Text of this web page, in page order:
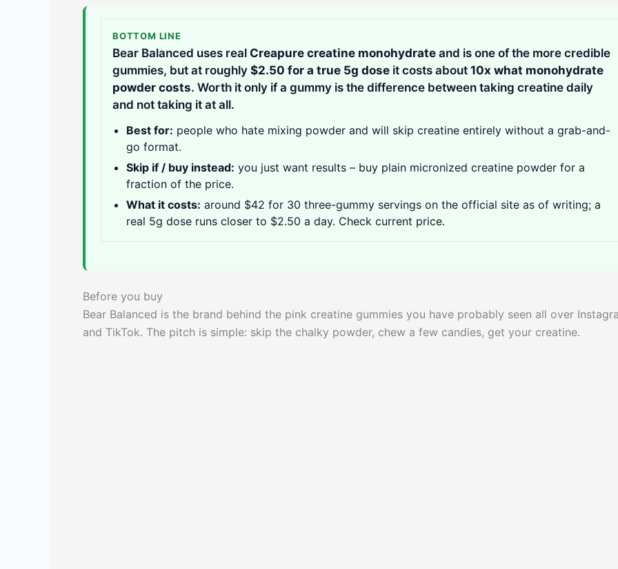
BOTTOM LINE
Bear Balanced uses real Creapure creatine monohydrate and is one of the more credible
gummies, but at roughly $2.50 for a true 5g dose it costs about 10x what monohydrate
powder costs. Worth it only if a gummy is the difference between taking creatine daily
and not taking it at all.
Best for: people who hate mixing powder and will skip creatine entirely without a grab-and-
go format.
Skip if / buy instead: you just want results – buy plain micronized creatine powder for a
fraction of the price.
What it costs: around $42 for 30 three-gummy servings on the official site as of writing; a
real 5g dose runs closer to $2.50 a day. Check current price.
Before you buy
Bear Balanced is the brand behind the pink creatine gummies you have probably seen all over
and TikTok. The pitch is simple: skip the chalky powder, chew a few candies, get your creatine.